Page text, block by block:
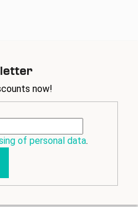
t
o
l
s
now!
of personal data.